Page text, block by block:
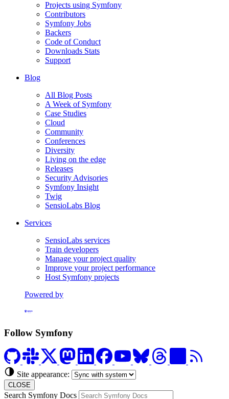
Projects using Symfony
Contributors
Symfony Jobs
Backers
Code of Conduct
Downloads Stats
Support
Blog
All Blog Posts
A Week of Symfony
Case Studies
Cloud
Community
Conferences
Diversity
Living on the edge
Releases
Security Advisories
Symfony Insight
Twig
SensioLabs Blog
Services
SensioLabs services
Train developers
Manage your project quality
Improve your project performance
Host Symfony projects
Powered by
Formerly Platform.sh
Follow Symfony
Site appearance:
CLOSE
Search Symfony Docs